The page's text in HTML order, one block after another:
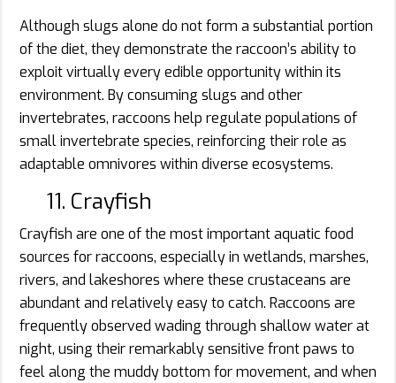
Although slugs alone do not form a substantial portion
of the diet, they demonstrate the raccoon’s ability to
exploit virtually every edible opportunity within its
environment. By consuming slugs and other
invertebrates, raccoons help regulate populations of
small invertebrate species, reinforcing their role as
adaptable omnivores within diverse ecosystems.
11. Crayfish
Crayfish are one of the most important aquatic food
sources for raccoons, especially in wetlands, marshes,
rivers, and lakeshores where these crustaceans are
abundant and relatively easy to catch. Raccoons are
frequently observed wading through shallow water at
night, using their remarkably sensitive front paws to
feel along the muddy bottom for movement, and when